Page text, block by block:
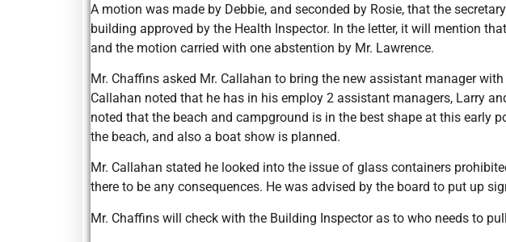
A motion was made by Debbie, and seconded by Rosie, that the
building approved by the Health Inspector. In the letter, it will mention
and the motion carried with one abstention by Mr. Lawrence.
Mr. Chaffins asked Mr. Callahan to bring the new assistant manager
Callahan noted that he has in his employ 2 assistant managers, Larry
noted that the beach and campground is in the best shape at this early
the beach, and also a boat show is planned.
Mr. Callahan stated he looked into the issue of glass containers
there to be any consequences. He was advised by the board to put up
Mr. Chaffins will check with the Building Inspector as to who needs to